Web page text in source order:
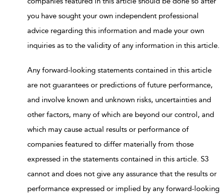
you have sought your own independent professional
advice regarding this information and made your own
inquiries as to the validity of any information in this article.
Any forward-looking statements contained in this article
are not guarantees or predictions of future performance,
and involve known and unknown risks, uncertainties and
other factors, many of which are beyond our control, and
which may cause actual results or performance of
companies featured to differ materially from those
expressed in the statements contained in this article. S3
cannot and does not give any assurance that the results or
performance expressed or implied by any forward-looking